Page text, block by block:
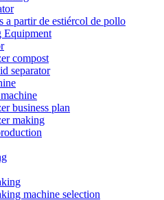
a partir de estiércol de pollo
Equipment
compost
separator
business plan
making
machine selection